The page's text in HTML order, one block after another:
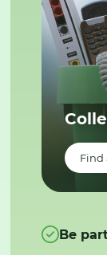
Find
Be